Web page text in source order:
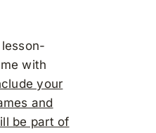
with
your
and
be part of